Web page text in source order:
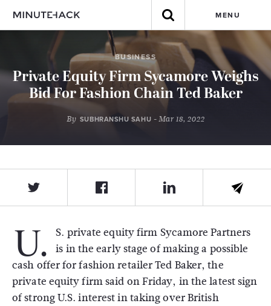
MENU
BUSINESS
Private Equity Firm Sycamore Weighs
Bid For Fashion Chain Ted Baker
By SUBHRANSHU SAHU - Mar 18, 2022
U.
S. private equity firm Sycamore Partners
is in the early stage of making a possible
cash offer for fashion retailer Ted Baker, the
private equity firm said on Friday, in the latest sign
of strong U.S. interest in taking over British